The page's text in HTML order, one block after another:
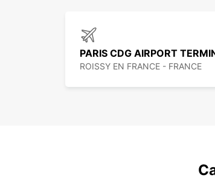
PARIS CDG AIRPORT
ROISSY EN FRANCE - FRANCE